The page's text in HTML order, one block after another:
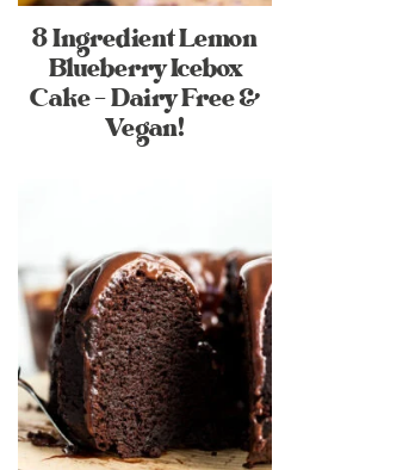
8 Ingredient Lemon
Blueberry Icebox
Cake – Dairy Free &
Vegan!